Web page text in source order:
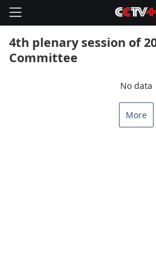
4th plenary session of
Committee
No data
More